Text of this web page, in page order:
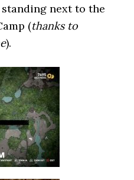
next to the
(thanks to
).